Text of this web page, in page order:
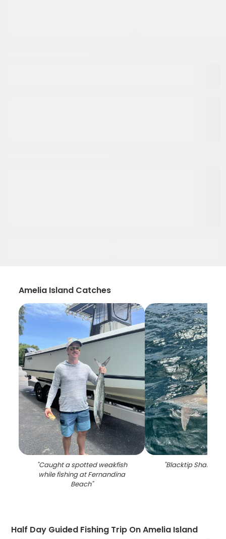
Amelia Island Catches
"Caught a spotted weakfish
while fishing at Fernandina
Beach"
"Blacktip Shark
Half Day Guided Fishing Trip On Amelia Island